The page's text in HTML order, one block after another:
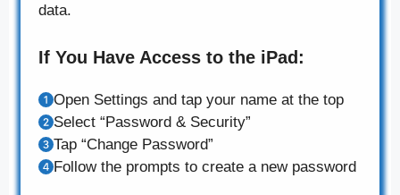
data.
If You Have Access to the iPad:
Open Settings and tap your name at the top
Select “Password & Security”
Tap “Change Password”
Follow the prompts to create a new password